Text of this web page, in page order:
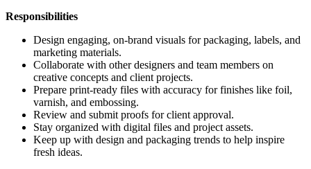
Responsibilities
Design engaging, on-brand visuals for packaging, labels, and
marketing materials.
Collaborate with other designers and team members on
creative concepts and client projects.
Prepare print-ready files with accuracy for finishes like foil,
varnish, and embossing.
Review and submit proofs for client approval.
Stay organized with digital files and project assets.
Keep up with design and packaging trends to help inspire
fresh ideas.